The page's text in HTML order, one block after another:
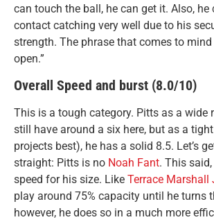
can touch the ball, he can get it. Also, he
contact catching very well due to his
strength. The phrase that comes to
open.”
Overall Speed and burst (8.0/10)
This is a tough category. Pitts as a wide
still have around a six here, but as a
projects best), he has a solid 8.5. Let’s
straight: Pitts is no Noah Fant. This
speed for his size. Like Terrace Marshall
play around 75% capacity until he turns
however, he does so in a much more